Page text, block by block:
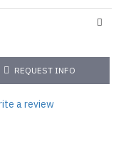
REQUEST INFO
a review